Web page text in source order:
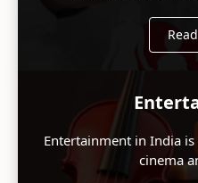
Entertainment in India
cinema